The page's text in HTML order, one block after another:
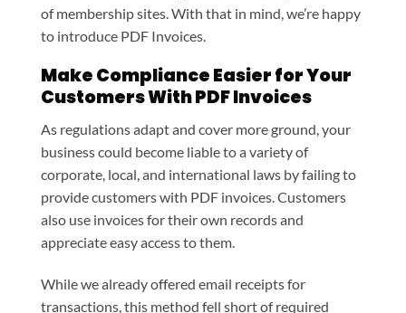
of membership sites. With that in mind, we’re happy
to introduce PDF Invoices.
Make Compliance Easier for Your
Customers With PDF Invoices
As regulations adapt and cover more ground, your
business could become liable to a variety of
corporate, local, and international laws by failing to
provide customers with PDF invoices. Customers
also use invoices for their own records and
appreciate easy access to them.
While we already offered email receipts for
transactions, this method fell short of required